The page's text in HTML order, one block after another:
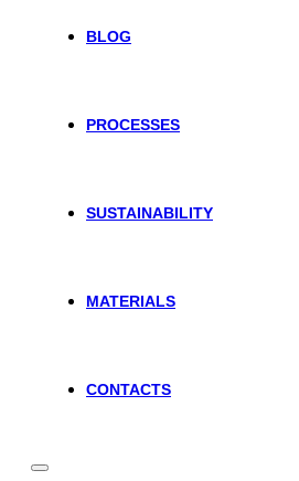
BLOG
PROCESSES
SUSTAINABILITY
MATERIALS
CONTACTS